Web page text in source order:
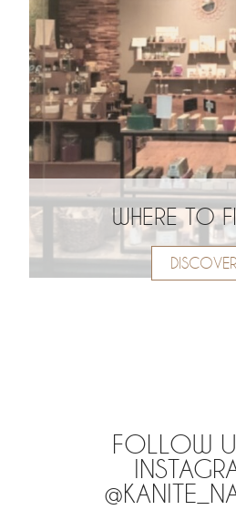
WHERE TO
DISCOVER
FOLLOW